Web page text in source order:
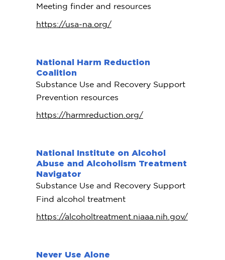
Meeting finder and resources
https://usa-na.org/
National Harm Reduction
Coalition
Substance Use and Recovery Support
Prevention resources
https://harmreduction.org/
National Institute on Alcohol
Abuse and Alcoholism Treatment
Navigator
Substance Use and Recovery Support
Find alcohol treatment
https://alcoholtreatment.niaaa.nih.gov/
Never Use Alone